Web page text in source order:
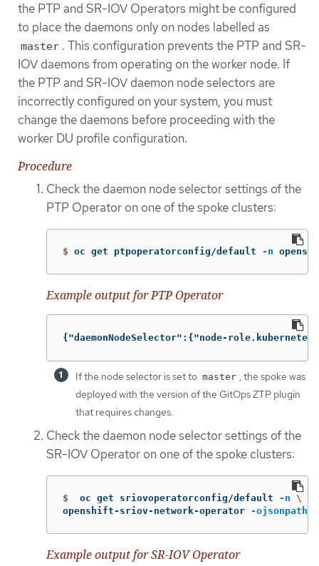
the PTP and SR-IOV Operators might be configured
to place the daemons only on nodes labelled as
master . This configuration prevents the PTP and SR-
IOV daemons from operating on the worker node. If
the PTP and SR-IOV daemon node selectors are
incorrectly configured on your system, you must
change the daemons before proceeding with the
worker DU profile configuration.
Procedure
Check the daemon node selector settings of the
PTP Operator on one of the spoke clusters:
$ oc get ptpoperatorconfig/default -n
Example output for PTP Operator
{ "daemonNodeSelector" :{ "node-
If the node selector is set to master , the spoke was
deployed with the version of the GitOps ZTP plugin
that requires changes.
Check the daemon node selector settings of the
SR-IOV Operator on one of the spoke clusters:
$ oc get sriovoperatorconfig/default -n \
openshift-sriov-network-operator -ojsonpath
Example output for SR-IOV Operator